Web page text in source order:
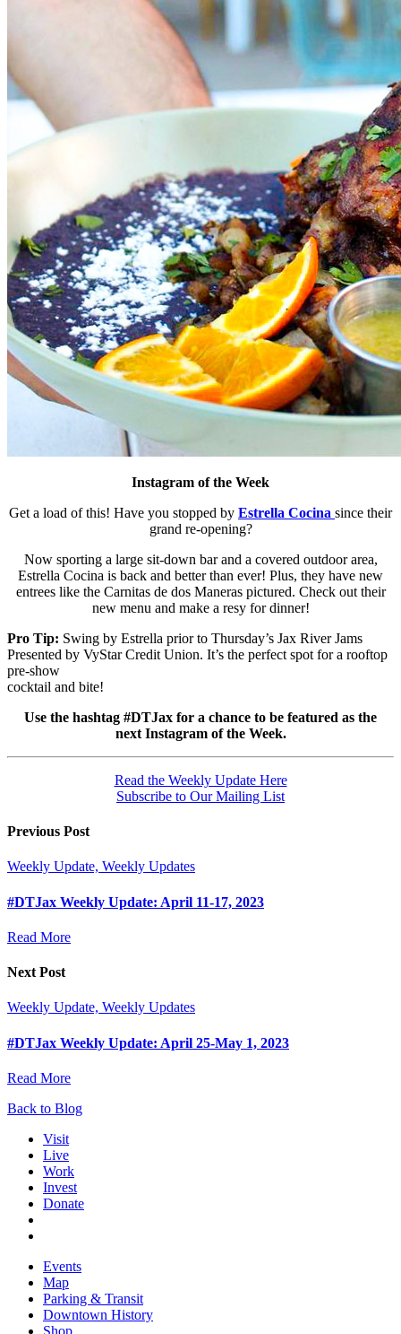
Instagram of the Week
Get a load of this! Have you stopped by Estrella Cocina since their
grand re-opening?
Now sporting a large sit-down bar and a covered outdoor area,
Estrella Cocina is back and better than ever! Plus, they have new
entrees like the Carnitas de dos Maneras pictured. Check out their
new menu and make a resy for dinner!
Pro Tip: Swing by Estrella prior to Thursday’s Jax River Jams
Presented by VyStar Credit Union. It’s the perfect spot for a rooftop
pre-show
cocktail and bite!
Use the hashtag #DTJax for a chance to be featured as the
next Instagram of the Week.
Read the Weekly Update Here
Subscribe to Our Mailing List
Previous Post
Weekly Update, Weekly Updates
#DTJax Weekly Update: April 11-17, 2023
Read More
Next Post
Weekly Update, Weekly Updates
#DTJax Weekly Update: April 25-May 1, 2023
Read More
Back to Blog
Visit
Live
Work
Invest
Donate
Events
Map
Parking & Transit
Downtown History
Shop